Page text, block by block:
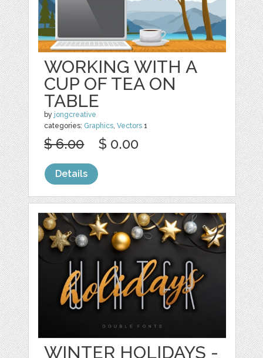
WORKING WITH A
CUP OF TEA ON
TABLE
by jongcreative
categories: Graphics,Vectors 1
$ 6.00 $ 0.00
Details
WINTER HOLIDAYS -